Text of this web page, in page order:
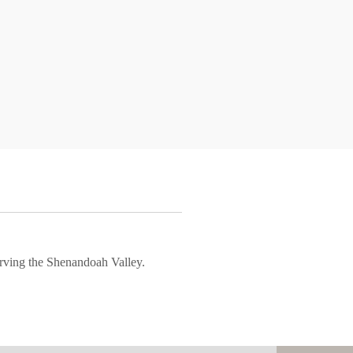
the Shenandoah Valley.